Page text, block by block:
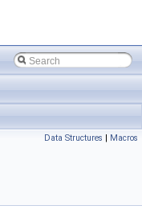
Data Structures | Macros